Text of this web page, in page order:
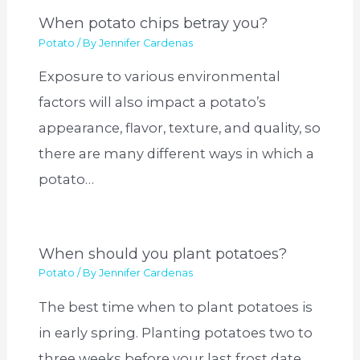
When potato chips betray you?
Potato / ByJennifer Cardenas
Exposure to various environmental
factors will also impact a potato’s
appearance, flavor, texture, and quality, so
there are many different ways in which a
potato…
When should you plant potatoes?
Potato / ByJennifer Cardenas
The best time when to plant potatoes is
in early spring. Planting potatoes two to